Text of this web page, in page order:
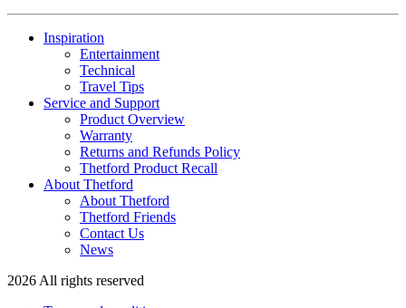
Inspiration
Entertainment
Technical
Travel Tips
Service and Support
Product Overview
Warranty
Returns and Refunds Policy
Thetford Product Recall
About Thetford
About Thetford
Thetford Friends
Contact Us
News
2026 All rights reserved